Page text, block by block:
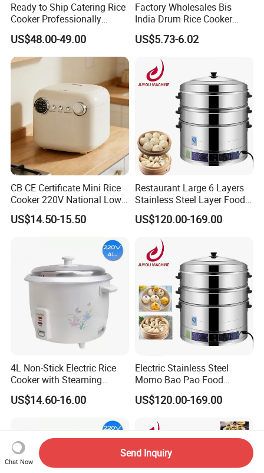
Ready to Ship Catering Rice
Cooker Professionally
Making Perfect Rice for
Restaurants
US$48.00-49.00
Factory Wholesales Bis
India Drum Rice Cooker
High Quality Electric Rice
Cooker
US$5.73-6.02
CB CE Certificate Mini Rice
Cooker 220V National Low
Sugar Electric Cooker
US$14.50-15.50
Restaurant Large 6 Layers
Stainless Steel Layer Food
Electric Steamer Pot
US$120.00-169.00
4L Non-Stick Electric Rice
Cooker with Steaming
Basket Feature
US$14.60-16.00
Electric Stainless Steel
Momo Bao Pao Food
Steamer Cooking Machine
Bun Cooker Steamer
US$120.00-169.00
Chat Now
Send Inquiry